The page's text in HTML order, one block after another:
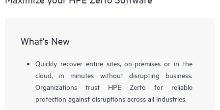
What's New
Quickly recover entire sites, on-premises or in the
cloud, in minutes without disrupting business.
Organizations trust HPE Zerto for reliable
protection against disruptions across all industries.